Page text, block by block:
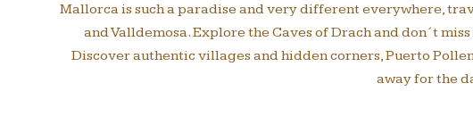
Mallorca is such a paradise and very different everywhere,
and Valldemosa. Explore the Caves of Drach and don´t
Discover authentic villages and hidden corners, Puerto
away for the